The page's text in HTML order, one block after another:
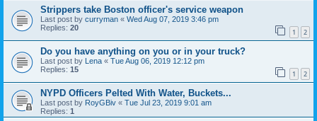
Strippers take Boston officer's service weapon
Last post by curryman « Wed Aug 07, 2019 3:46 pm
Replies: 20 1 2
Do you have anything on you or in your truck?
Last post by Lena « Tue Aug 06, 2019 12:12 pm
Replies: 15 1 2
NYPD Officers Pelted With Water, Buckets...
Last post by RoyGBiv « Tue Jul 23, 2019 9:01 am
Replies: 1